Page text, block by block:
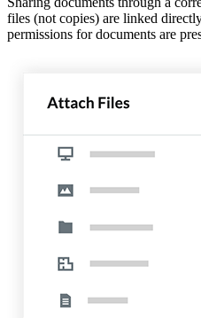
files (not copies) are linked
permissions for documents are